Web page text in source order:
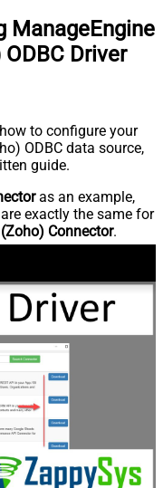
ManageEngine
Driver
to configure your
ODBC data source,
guide.
as an example,
exactly the same for
Connector.